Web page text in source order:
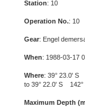
Station: 10
Operation No.: 10
Gear: Engel
When: 1988-03-17
Where: 39° 23.0' S
to 39° 22.0' S 142°
Maximum Depth